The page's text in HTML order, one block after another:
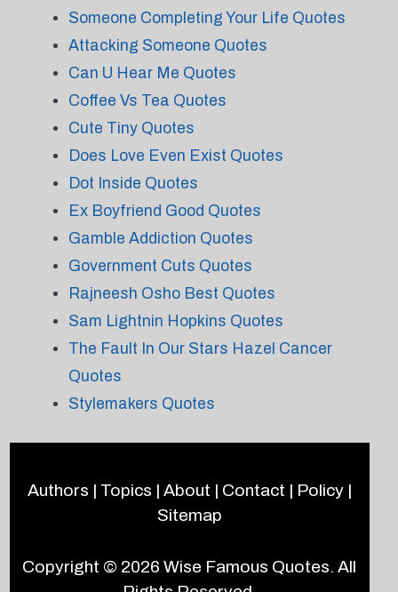
Someone Completing Your Life Quotes
Attacking Someone Quotes
Can U Hear Me Quotes
Coffee Vs Tea Quotes
Cute Tiny Quotes
Does Love Even Exist Quotes
Dot Inside Quotes
Ex Boyfriend Good Quotes
Gamble Addiction Quotes
Government Cuts Quotes
Rajneesh Osho Best Quotes
Sam Lightnin Hopkins Quotes
The Fault In Our Stars Hazel Cancer
Quotes
Stylemakers Quotes
Authors | Topics | About | Contact | Policy|
Sitemap
Copyright © 2026Wise Famous Quotes. All